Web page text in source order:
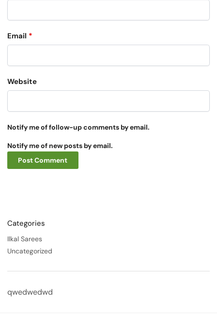
Email *
Website
Notify me of follow-up comments by email.
Notify me of new posts by email.
Categories
Ilkal Sarees
Uncategorized
qwedwedwd